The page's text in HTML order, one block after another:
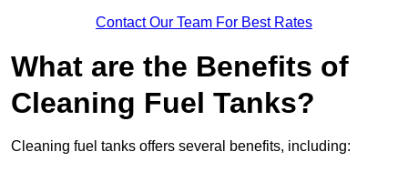
Contact Our Team For Best Rates
What are the Benefits of
Cleaning Fuel Tanks?
Cleaning fuel tanks offers several benefits, including: